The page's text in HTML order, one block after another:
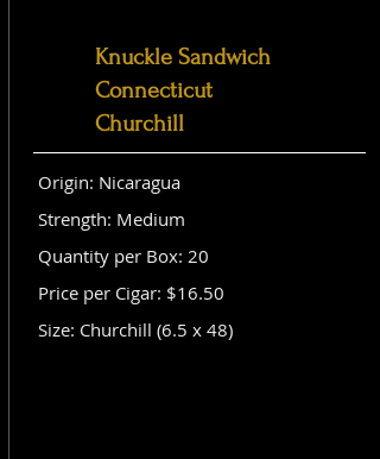
Knuckle Sandwich
Connecticut
Churchill
Origin: Nicaragua
Strength: Medium
Quantity per Box: 20
Price per Cigar: $16.50
Size: Churchill (6.5 x 48)